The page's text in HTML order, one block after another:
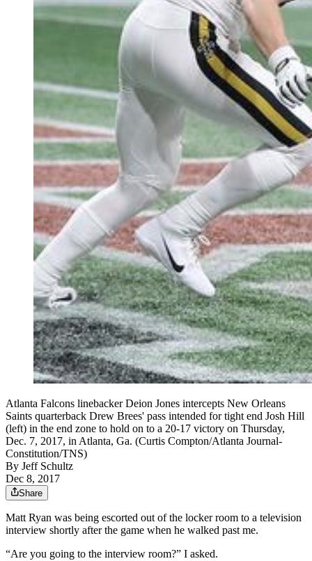
Atlanta Falcons linebacker Deion Jones intercepts New Orleans
Saints quarterback Drew Brees' pass intended for tight end Josh Hill
(left) in the end zone to hold on to a 20-17 victory on Thursday,
Dec. 7, 2017, in Atlanta, Ga. (Curtis Compton/Atlanta Journal-
Constitution/TNS)
By Jeff Schultz
Dec 8, 2017
Share
Matt Ryan was being escorted out of the locker room to a television
interview shortly after the game when he walked past me.
“Are you going to the interview room?” I asked.